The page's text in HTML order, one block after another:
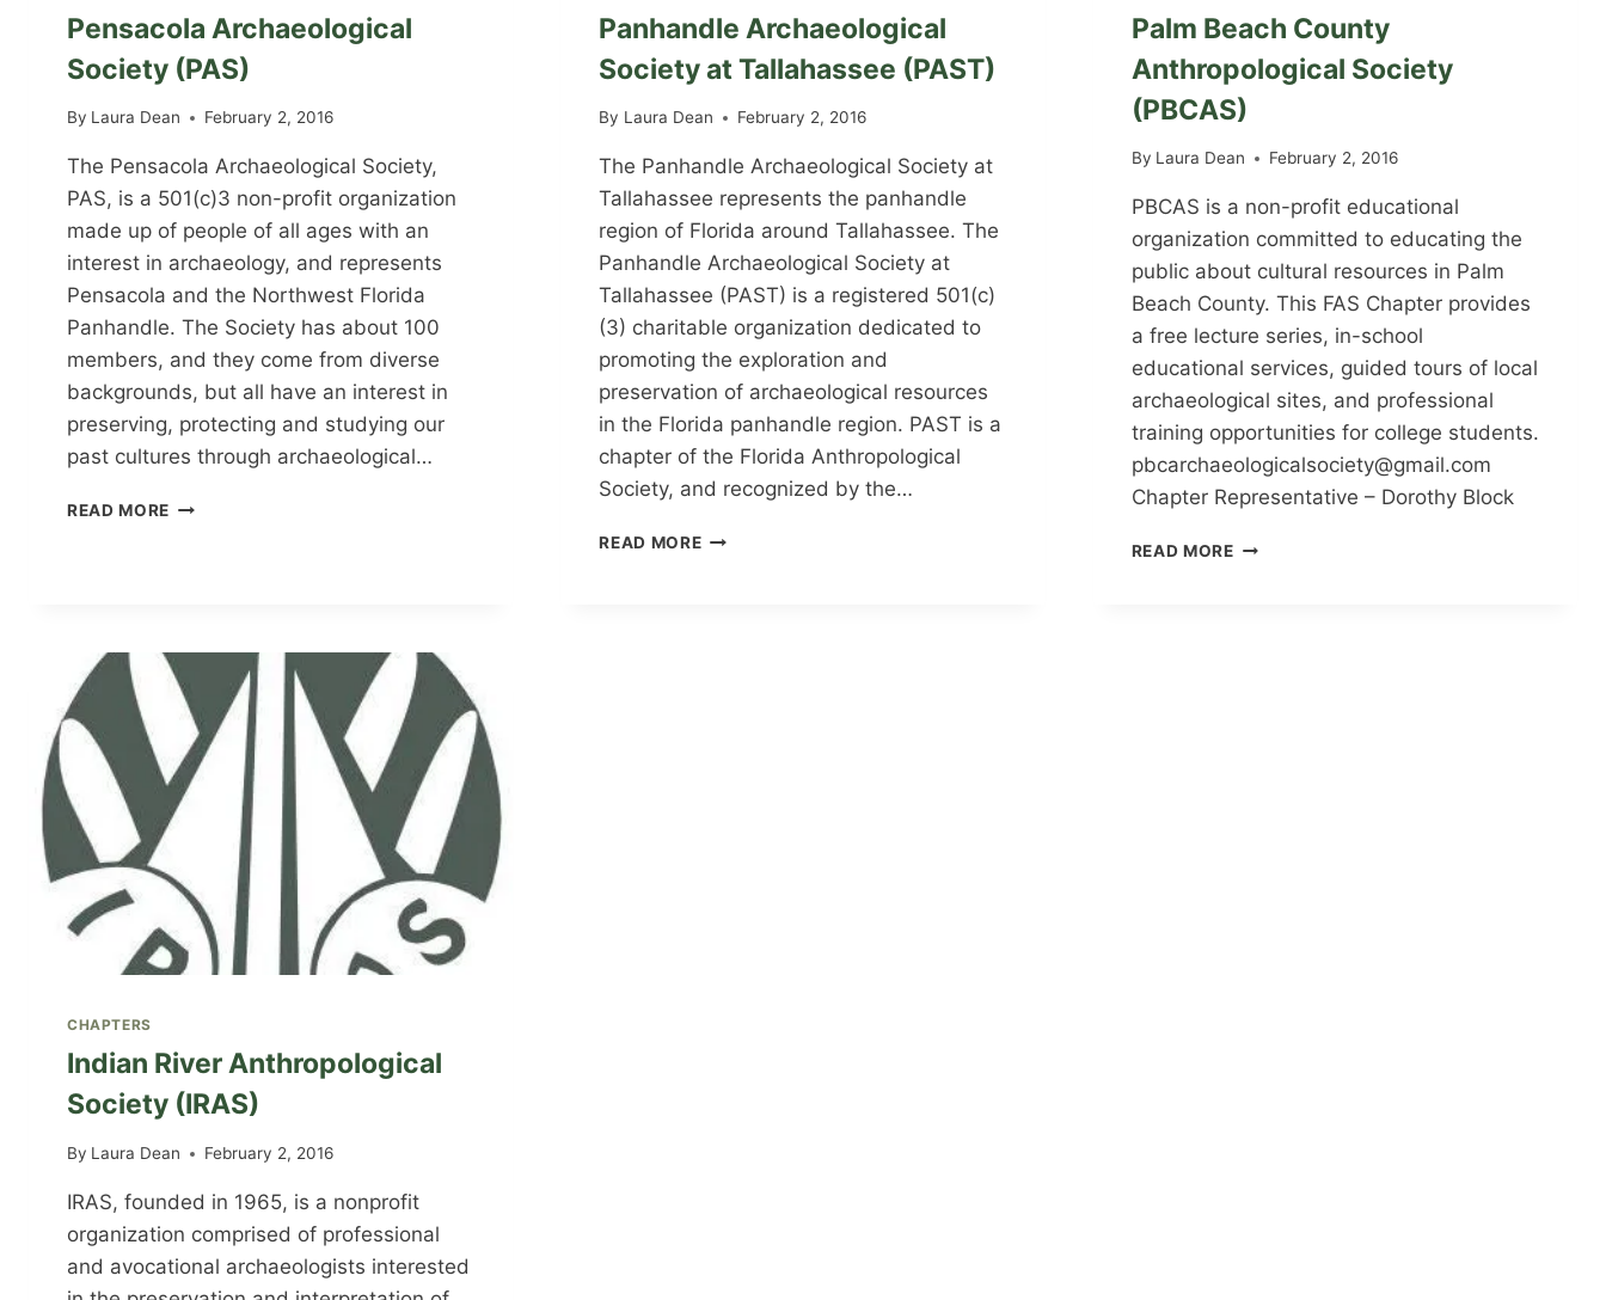
Pensacola Archaeological
Society (PAS)
By Laura Dean February 2, 2016
The Pensacola Archaeological Society,
PAS, is a 501(c)3 non-profit organization
made up of people of all ages with an
interest in archaeology, and represents
Pensacola and the Northwest Florida
Panhandle. The Society has about 100
members, and they come from diverse
backgrounds, but all have an interest in
preserving, protecting and studying our
past cultures through archaeological…
READ MORE PENSACOLA
Panhandle Archaeological
Society at Tallahassee (PAST)
By Laura Dean February 2, 2016
The Panhandle Archaeological Society at
Tallahassee represents the panhandle
region of Florida around Tallahassee. The
Panhandle Archaeological Society at
Tallahassee (PAST) is a registered 501(c)
(3) charitable organization dedicated to
promoting the exploration and
preservation of archaeological resources
in the Florida panhandle region. PAST is a
chapter of the Florida Anthropological
Society, and recognized by the…
READ MOREPANHANDLE
Palm Beach County
Anthropological Society
(PBCAS)
By Laura Dean February 2, 2016
PBCAS is a non-profit educational
organization committed to educating the
public about cultural resources in Palm
Beach County. This FAS Chapter provides
a free lecture series, in-school
educational services, guided tours of local
archaeological sites, and professional
training opportunities for college students.
pbcarchaeologicalsociety@gmail.com
Chapter Representative – Dorothy Block
READ MOREPALM
CHAPTERS
Indian River Anthropological
Society (IRAS)
By Laura Dean February 2, 2016
IRAS, founded in 1965, is a nonprofit
organization comprised of professional
and avocational archaeologists interested